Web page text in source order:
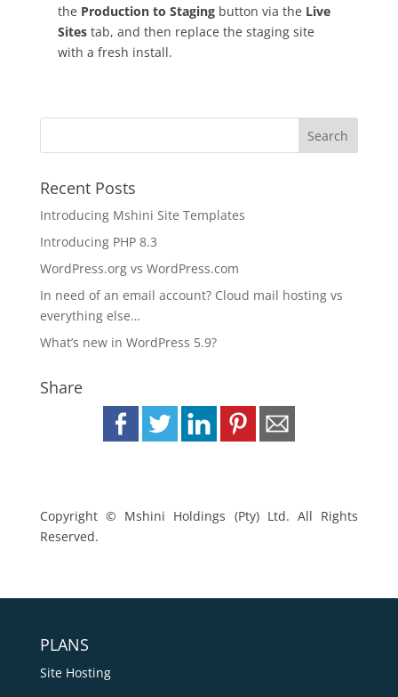
the Production to Stagingbutton via the Live
Sitestab, and then replace the staging site
with a fresh install.
Recent Posts
Introducing Mshini Site Templates
Introducing PHP 8.3
WordPress.org vs WordPress.com
In need of an email account? Cloud mail hosting vs
everything else…
What’s new in WordPress 5.9?
Share
Copyright © Mshini Holdings (Pty) Ltd. All Rights
Reserved.
PLANS
Site Hosting